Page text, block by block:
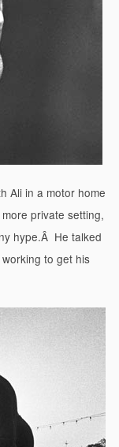
Ali in a motor home
private setting,
hype.Â He talked
to get his